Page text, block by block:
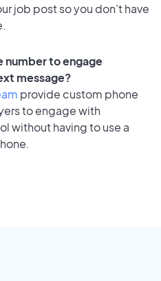
job post so you don’t have
number to engage
message?
provide custom phone
to engage with
without having to use a